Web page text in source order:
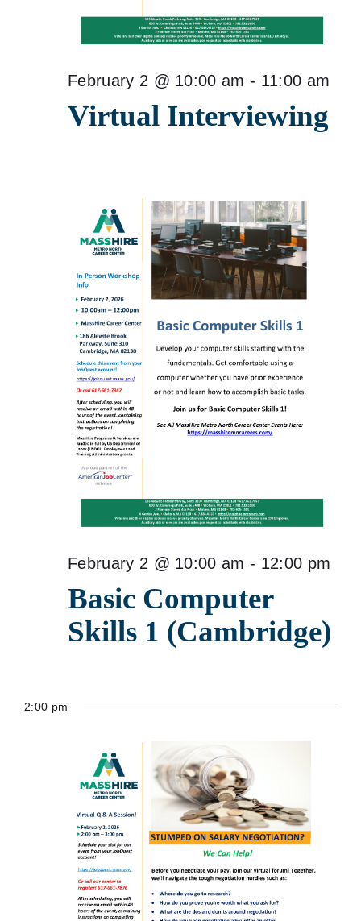
Virtual Interviewing
February 2 @ 10:00 am - 11:00 am
Basic Computer
Skills 1 (Cambridge)
February 2 @ 10:00 am - 12:00 pm
2:00 pm